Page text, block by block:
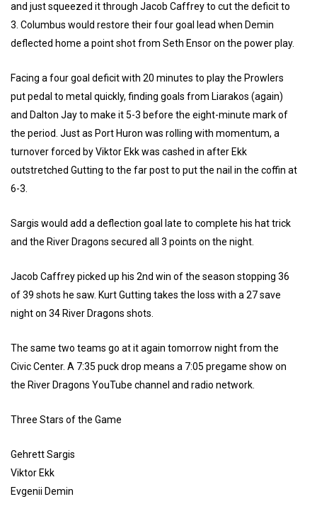
and just squeezed it through Jacob Caffrey to cut the deficit to
3. Columbus would restore their four goal lead when Demin
deflected home a point shot from Seth Ensor on the power play.
Facing a four goal deficit with 20 minutes to play the Prowlers
put pedal to metal quickly, finding goals from Liarakos (again)
and Dalton Jay to make it 5-3 before the eight-minute mark of
the period. Just as Port Huron was rolling with momentum, a
turnover forced by Viktor Ekk was cashed in after Ekk
outstretched Gutting to the far post to put the nail in the coffin at
6-3.
Sargis would add a deflection goal late to complete his hat trick
and the River Dragons secured all 3 points on the night.
Jacob Caffrey picked up his 2nd win of the season stopping 36
of 39 shots he saw. Kurt Gutting takes the loss with a 27 save
night on 34 River Dragons shots.
The same two teams go at it again tomorrow night from the
Civic Center. A 7:35 puck drop means a 7:05 pregame show on
the River Dragons YouTube channel and radio network.
Three Stars of the Game
Gehrett Sargis
Viktor Ekk
Evgenii Demin